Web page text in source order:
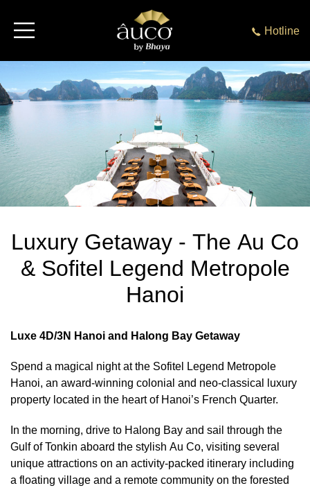
Hotline
Luxury Getaway - The Au Co
& Sofitel Legend Metropole
Hanoi
Luxe 4D/3N Hanoi and Halong Bay Getaway
Spend a magical night at the Sofitel Legend Metropole
Hanoi, an award-winning colonial and neo-classical luxury
property located in the heart of Hanoi’s French Quarter.
In the morning, drive to Halong Bay and sail through the
Gulf of Tonkin aboard the stylish Au Co, visiting several
unique attractions on an activity-packed itinerary including
a floating village and a remote community on the forested